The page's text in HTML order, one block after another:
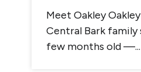
Meet Oakley
Central Bark family
few months old —...